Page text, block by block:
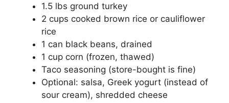
1.5 lbs ground turkey
2 cups cooked brown rice or cauliflower
rice
1 can black beans, drained
1 cup corn (frozen, thawed)
Taco seasoning (store-bought is fine)
Optional: salsa, Greek yogurt (instead of
sour cream), shredded cheese